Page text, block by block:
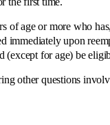
age or more who
immediately upon
for age) be
questions